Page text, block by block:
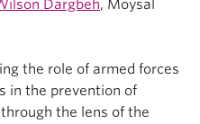
Dargbeh, Moysal
the role of armed forces
in the prevention of
the lens of the